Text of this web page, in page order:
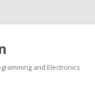
and Electronics